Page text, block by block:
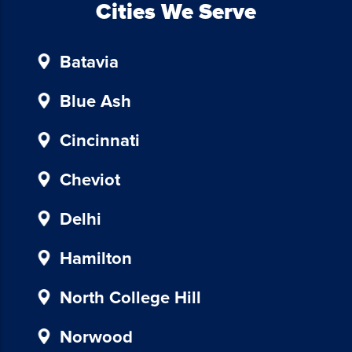
the
provided
our
Msg
data
may
apply
for
SMS.
Your
information
Cities We Serve
Batavia
Blue Ash
Cincinnati
Cheviot
Delhi
Hamilton
North College Hill
Norwood